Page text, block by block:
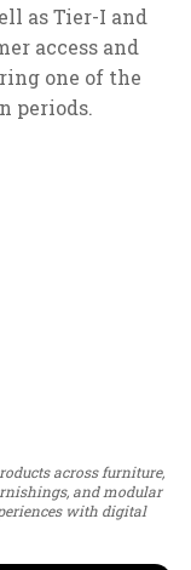
as Tier-I and
access and
one of the
periods.
across furniture,
and modular
with digital